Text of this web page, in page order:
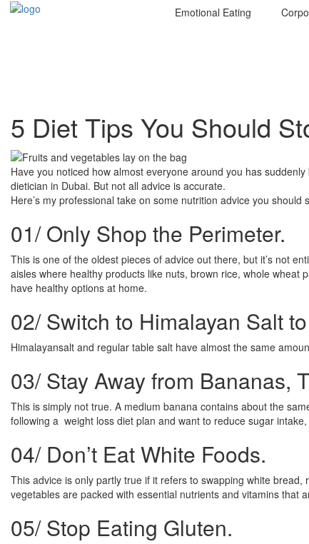
Emotional Eating
5 Diet Tips You Should
Have you noticed how almost everyone around you has
dietician in Dubai. But not all advice is accurate.
Here’s my professional take on some nutrition advice you should
01/Only Shop the Perimeter.
This is one of the oldest pieces of advice out there, but it’s not
aisles where healthy products like nuts, brown rice, whole
have healthy options at home.
02/Switch to Himalayan Salt
Himalayansalt and regular table salt have almost the same
03/Stay Away from Bananas,
This is simply not true. A medium banana contains about the
following a weight loss diet plan and want to reduce sugar
04/Don’t Eat White Foods.
This advice is only partly true if it refers to swapping white
vegetables are packed with essential nutrients and vitamins that
05/Stop Eating Gluten.